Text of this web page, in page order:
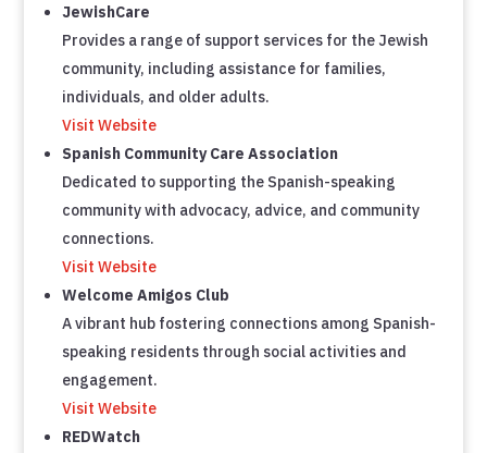
JewishCare
Provides a range of support services for the Jewish
community, including assistance for families,
individuals, and older adults.
Visit Website
Spanish Community Care Association
Dedicated to supporting the Spanish-speaking
community with advocacy, advice, and community
connections.
Visit Website
Welcome Amigos Club
A vibrant hub fostering connections among Spanish-
speaking residents through social activities and
engagement.
Visit Website
REDWatch